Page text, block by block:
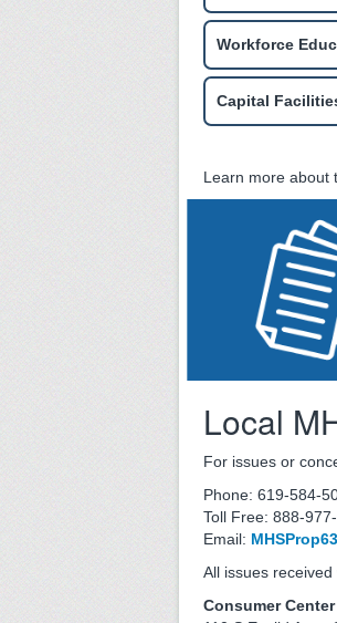
Workforce
Capital
Learn more about
MHSA
Program
for FY
through
Local
For issues or
Phone: 619-584-
Toll Free: 888-
Email:
All issues
Consumer